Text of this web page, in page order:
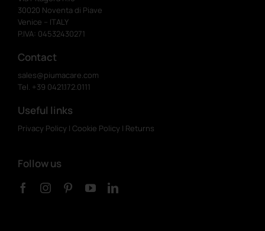
30020 Noventa di Piave
Venice – ITALY
P.IVA: 04532430271
Contact
sales@piumacare.com
Tel. +39 0421.172.0111
Useful links
Privacy Policy | Cookie Policy | Returns
Follow us